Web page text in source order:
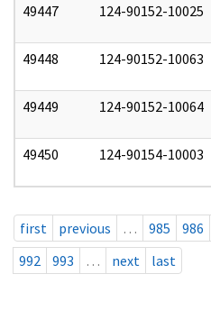
49447 124-90152-10025
49448 124-90152-10063
49449 124-90152-10064
49450 124-90154-10003
first previous … 985 986
992
993 … next last